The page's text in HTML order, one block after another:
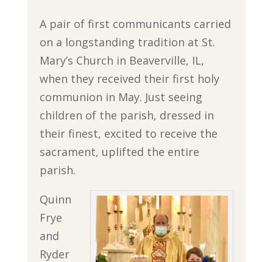
A pair of first communicants carried
on a longstanding tradition at St.
Mary’s Church in Beaverville, IL,
when they received their first holy
communion in May. Just seeing
children of the parish, dressed in
their finest, excited to receive the
sacrament, uplifted the entire
parish.
Quinn
Frye
and
Ryder